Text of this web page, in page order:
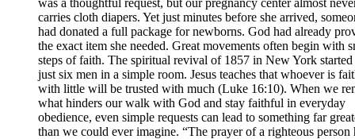
carries cloth diapers. Yet just minutes before she arrived,
had donated a full package for newborns. God had already
the exact item she needed. Great movements often begin with
steps of faith. The spiritual revival of 1857 in New York
just six men in a simple room. Jesus teaches that whoever is
with little will be trusted with much (Luke 16:10). When we
what hinders our walk with God and stay faithful in everyday
obedience, even simple requests can lead to something far
than we could ever imagine. “The prayer of a righteous person